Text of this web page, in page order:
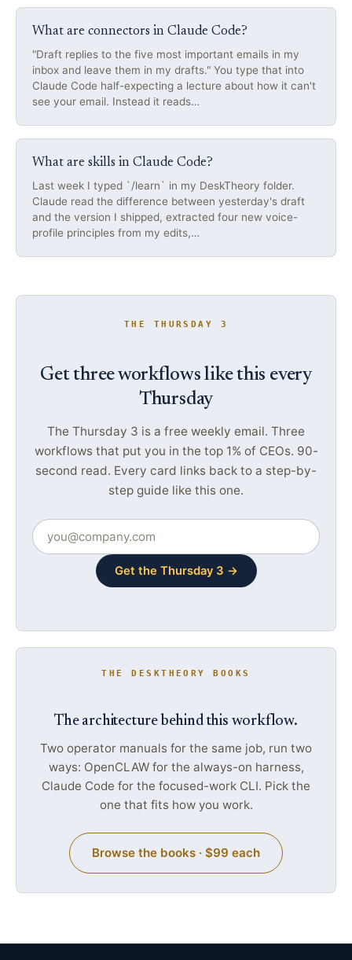
What are connectors in Claude Code?
"Draft replies to the five most important emails in my
inbox and leave them in my drafts." You type that into
Claude Code half-expecting a lecture about how it can't
see your email. Instead it reads…
What are skills in Claude Code?
Last week I typed `/learn` in my DeskTheory folder.
Claude read the difference between yesterday's draft
and the version I shipped, extracted four new voice-
profile principles from my edits,…
THE THURSDAY 3
Get three workflows like this every
Thursday
The Thursday 3 is a free weekly email. Three
workflows that put you in the top 1% of CEOs. 90-
second read. Every card links back to a step-by-
step guide like this one.
Get the Thursday 3 →
THE DESKTHEORY BOOKS
The architecture behind this workflow.
Two operator manuals for the same job, run two
ways: OpenCLAW for the always-on harness,
Claude Code for the focused-work CLI. Pick the
one that fits how you work.
Browse the books · $99 each